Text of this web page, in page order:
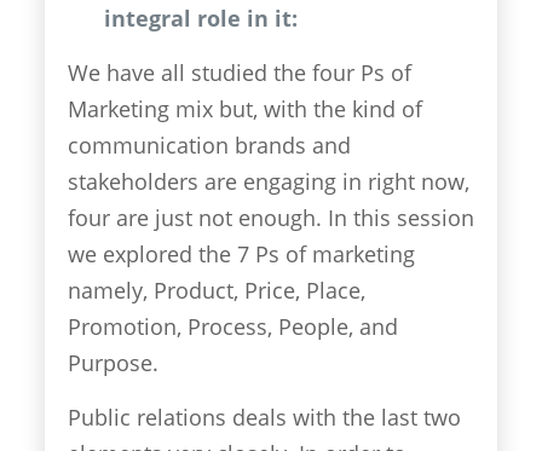
integral role in it:
We have all studied the four Ps of
Marketing mix but, with the kind of
communication brands and
stakeholders are engaging in right now,
four are just not enough. In this session
we explored the 7 Ps of marketing
namely, Product, Price, Place,
Promotion, Process, People, and
Purpose.
Public relations deals with the last two